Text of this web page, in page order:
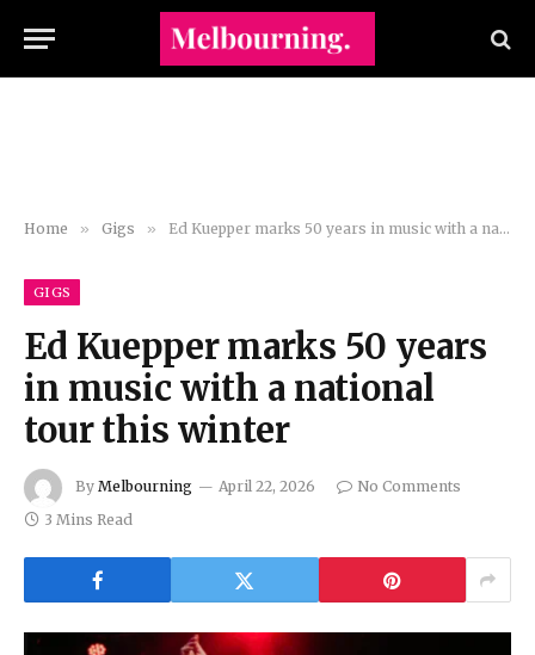
Home » Gigs » Ed Kuepper marks 50 years in music with a national tour this winter
GIGS
Ed Kuepper marks 50 years
in music with a national
tour this winter
By Melbourning April 22, 2026
No Comments
3 Mins Read